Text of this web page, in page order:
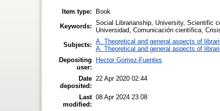
Item type:
Book
Keywords: Social Librarianship, University, Scientific
Universidad, Comunicación científica,
Subjects: A. Theoretical and general aspects of
A. Theoretical and general aspects of
Depositing
user:
Hector Gomez-Fuentes
Date
deposited:
22 Apr 2020 02:44
Last
modified:
08 Apr 2024 23:08